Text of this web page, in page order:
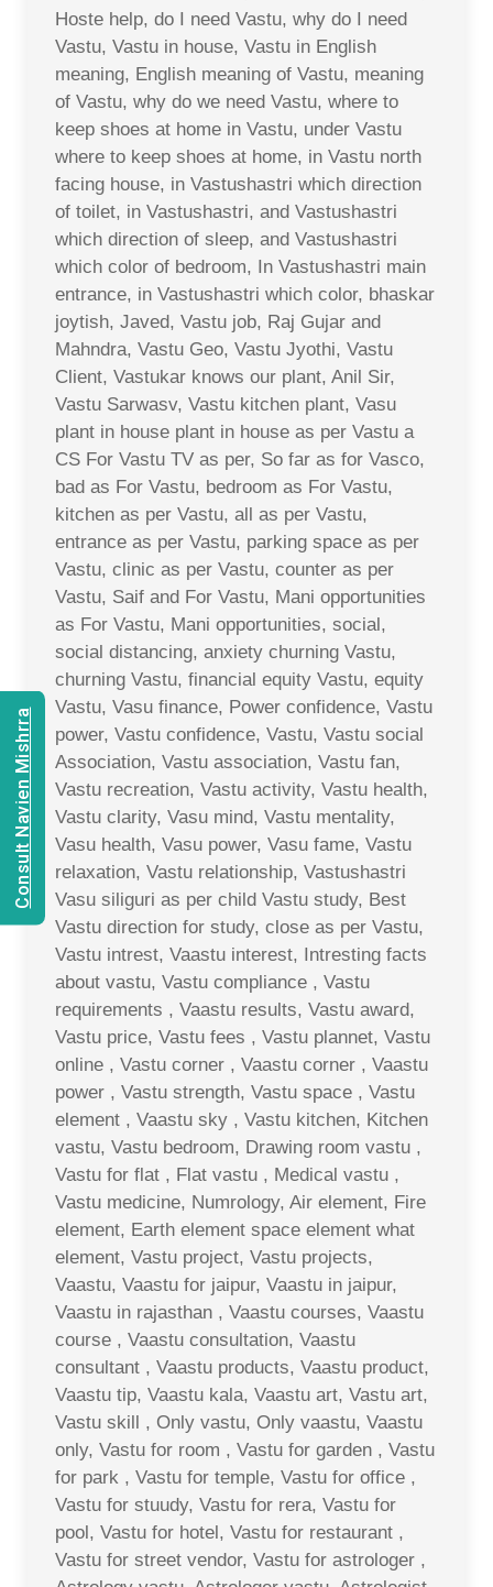
Hoste help, do I need Vastu, why do I need
Vastu, Vastu in house, Vastu in English
meaning, English meaning of Vastu, meaning
of Vastu, why do we need Vastu, where to
keep shoes at home in Vastu, under Vastu
where to keep shoes at home, in Vastu north
facing house, in Vastushastri which direction
of toilet, in Vastushastri, and Vastushastri
which direction of sleep, and Vastushastri
which color of bedroom, In Vastushastri main
entrance, in Vastushastri which color, bhaskar
joytish, Javed, Vastu job, Raj Gujar and
Mahndra, Vastu Geo, Vastu Jyothi, Vastu
Client, Vastukar knows our plant, Anil Sir,
Vastu Sarwasv, Vastu kitchen plant, Vasu
plant in house plant in house as per Vastu a
CS For Vastu TV as per, So far as for Vasco,
bad as For Vastu, bedroom as For Vastu,
kitchen as per Vastu, all as per Vastu,
entrance as per Vastu, parking space as per
Vastu, clinic as per Vastu, counter as per
Vastu, Saif and For Vastu, Mani opportunities
as For Vastu, Mani opportunities, social,
social distancing, anxiety churning Vastu,
churning Vastu, financial equity Vastu, equity
Vastu, Vasu finance, Power confidence, Vastu
power, Vastu confidence, Vastu, Vastu social
Association, Vastu association, Vastu fan,
Vastu recreation, Vastu activity, Vastu health,
Vastu clarity, Vasu mind, Vastu mentality,
Vasu health, Vasu power, Vasu fame, Vastu
relaxation, Vastu relationship, Vastushastri
Vasu siliguri as per child Vastu study, Best
Vastu direction for study, close as per Vastu,
Vastu intrest, Vaastu interest, Intresting facts
about vastu, Vastu compliance , Vastu
requirements , Vaastu results, Vastu award,
Vastu price, Vastu fees , Vastu plannet, Vastu
online , Vastu corner , Vaastu corner , Vaastu
power , Vastu strength, Vastu space , Vastu
element , Vaastu sky , Vastu kitchen, Kitchen
vastu, Vastu bedroom, Drawing room vastu ,
Vastu for flat , Flat vastu , Medical vastu ,
Vastu medicine, Numrology, Air element, Fire
element, Earth element space element what
element, Vastu project, Vastu projects,
Vaastu, Vaastu for jaipur, Vaastu in jaipur,
Vaastu in rajasthan , Vaastu courses, Vaastu
course , Vaastu consultation, Vaastu
consultant , Vaastu products, Vaastu product,
Vaastu tip, Vaastu kala, Vaastu art, Vastu art,
Vastu skill , Only vastu, Only vaastu, Vaastu
only, Vastu for room , Vastu for garden , Vastu
for park , Vastu for temple, Vastu for office ,
Vastu for stuudy, Vastu for rera, Vastu for
pool, Vastu for hotel, Vastu for restaurant ,
Vastu for street vendor, Vastu for astrologer ,
Consult Navien Mishrra